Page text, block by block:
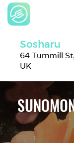
Sosharu
64 Turnmill
UK